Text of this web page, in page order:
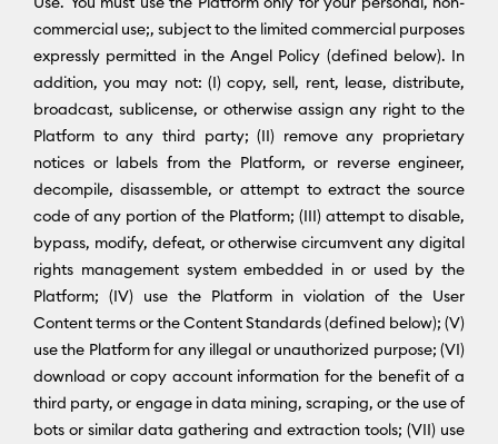
commercial use;, subject to the limited commercial purposes
expressly permitted in the Angel Policy (defined below). In
addition, you may not: (I) copy, sell, rent, lease, distribute,
broadcast, sublicense, or otherwise assign any right to the
Platform to any third party; (II) remove any proprietary
notices or labels from the Platform, or reverse engineer,
decompile, disassemble, or attempt to extract the source
code of any portion of the Platform; (III) attempt to disable,
bypass, modify, defeat, or otherwise circumvent any digital
rights management system embedded in or used by the
Platform; (IV) use the Platform in violation of the User
Content terms or the Content Standards (defined below); (V)
use the Platform for any illegal or unauthorized purpose; (VI)
download or copy account information for the benefit of a
third party, or engage in data mining, scraping, or the use of
bots or similar data gathering and extraction tools; (VII) use